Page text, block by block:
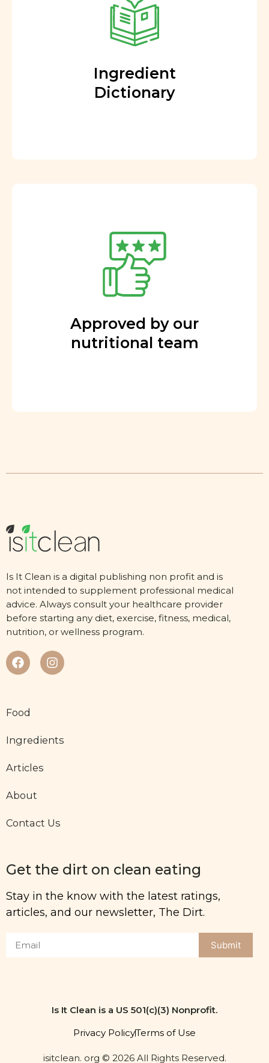
Ingredient
Dictionary
Approved by our
nutritional team
Is It Clean is a digital publishing non profit and is
not intended to supplement professional medical
advice. Always consult your healthcare provider
before starting any diet, exercise, fitness, medical,
nutrition, or wellness program.
Food
Ingredients
Articles
About
Contact Us
Get the dirt on clean eating
Stay in the know with the latest ratings,
articles, and our newsletter, The Dirt.
Submit
Is It Clean is a US 501(c)(3) Nonprofit.
Privacy PolicyTerms of Use
isitclean. org © 2026 All Rights Reserved.